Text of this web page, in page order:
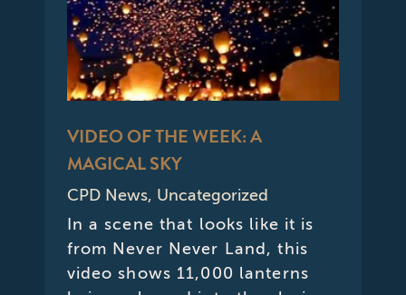
VIDEO OF THE WEEK: A
MAGICAL SKY
CPD News, Uncategorized
In a scene that looks like it is
from Never Never Land, this
video shows 11,000 lanterns